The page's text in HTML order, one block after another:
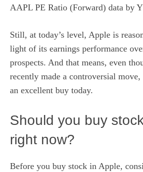
AAPL PE Ratio (Forward) data by
Still, at today’s level, Apple is
light of its earnings performance
prospects. And that means, even
recently made a controversial
an excellent buy today.
Should you buy
right now?
Before you buy stock in Apple,